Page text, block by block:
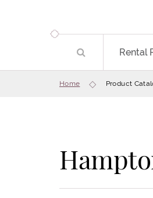
Rental
Home Product